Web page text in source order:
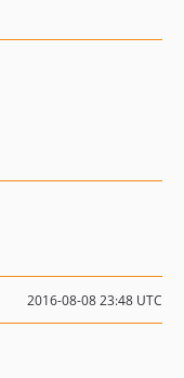
2016-08-08 23:48 UTC